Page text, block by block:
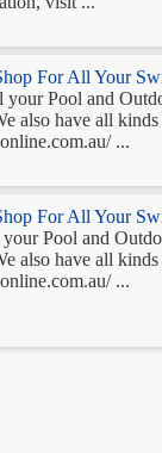
For All Your
Pool and
also have all
...
For All Your
Pool and
also have all
...